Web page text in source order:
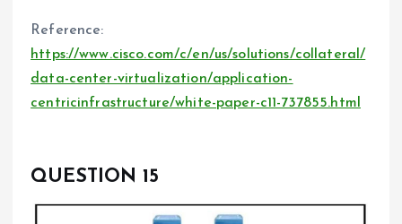
Reference:
https://www.cisco.com/c/en/us/solutions/collateral/
data-center-virtualization/application-
centricinfrastructure/white-paper-c11-737855.html
QUESTION 15